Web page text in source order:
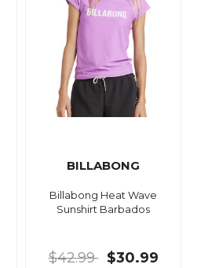
BILLABONG
Billabong Heat Wave
Sunshirt Barbados
$42.99 $30.99